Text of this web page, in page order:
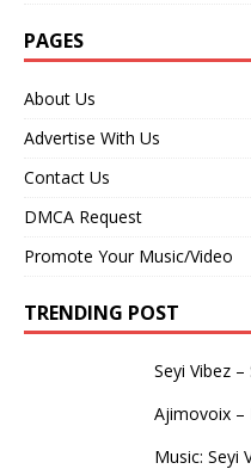
PAGES
About Us
Advertise With Us
Contact Us
DMCA Request
Promote Your Music/Video
TRENDING POST
Seyi Vibez
Ajimovoix –
Music: Seyi